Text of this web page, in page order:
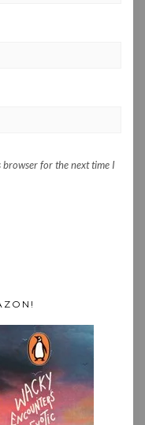
browser for the next time I